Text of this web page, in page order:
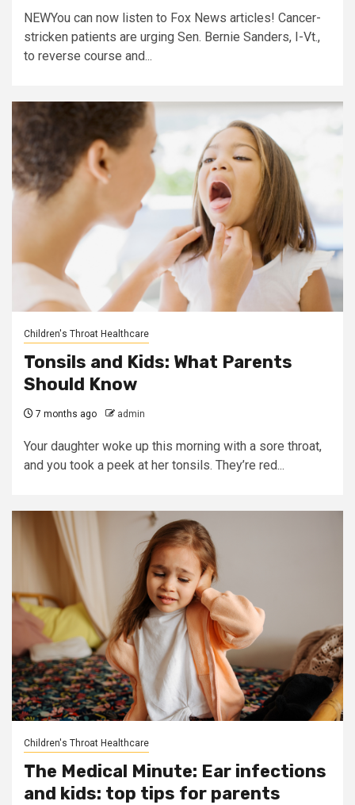
NEWYou can now listen to Fox News articles! Cancer-
stricken patients are urging Sen. Bernie Sanders, I-Vt.,
to reverse course and...
Children's Throat Healthcare
Tonsils and Kids: What Parents
Should Know
7 months ago admin
Your daughter woke up this morning with a sore throat,
and you took a peek at her tonsils. They’re red...
Children's Throat Healthcare
The Medical Minute: Ear infections
and kids: top tips for parents